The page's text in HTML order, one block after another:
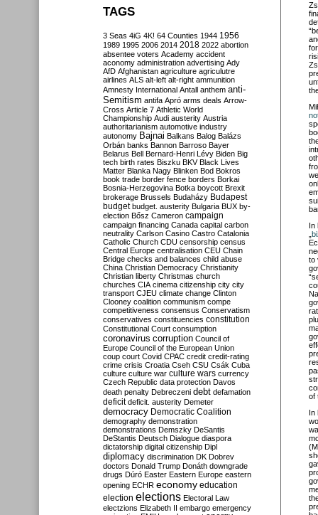
In
to
of
In
TAGS
3 Seas 4iG 4K! 64 Counties 1944 1956
1989 1995 2006 2014 2018 2022 abortion
absentee voters Academy accident
aconomy administration advertising Ady
AfD Afghanistan agriculture agriculutre
airlines ALS alt-left alt-right ammunition
Amnesty International Antall anthem anti-
Semitism antifa Apró arms deals Arrow-
Cross Article 7 Athletic World
Championship Audi austerity Austria
authoritarianism automotive industry
autonomy Bajnai Balkans Balog Balázs
Orbán banks Bannon Barroso Bayer
Belarus Bell Bernard-Henri Lévy Biden Big
tech birth rates Biszku BKV Black Lives
Matter Blanka Nagy Blinken Bod Bokros
book trade border fence borders Borkai
Bosnia-Herzegovina Botka boycott Brexit
brokerage Brussels Budaházy Budapest
budget budget. austerity Bulgaria BUX by-
election Bősz Cameron campaign
campaign financing Canada capital carbon
neutrality Carlson Casino Castro Catalonia
Catholic Church CDU censorship census
Central Europe centralisation CEU Chain
Bridge checks and balances child abuse
China Christian Democracy Christianity
Christian liberty Christmas church
churches CIA cinema citizenship city city
transport CJEU climate change Clinton
Clooney coalition communism compe
competitiveness consensus Conservatism
conservatives constituencies constitution
Constitutional Court consumption
coronavirus corruption Council of
Europe Council of the European Union
coup court Covid CPAC credit credit-rating
crime crisis Croatia Cseh CSU Csák Cuba
culture culture war culture wars currency
Czech Republic data protection Davos
death penalty Debreczeni debt defamation
deficit deficit. austerity Demeter
democracy Democratic Coalition
demography demonstration
demonstrations Demszky DeSantis
DeStantis Deutsch Dialogue diaspora
dictatorship digital citizenship Dipl
diplomacy discrimination DK Dobrev
doctors Donald Trump Donáth downgrade
drugs Dúró Easter Eastern Europe eastern
opening ECHR economy education
election elections Electoral Law
electzions Elizabeth II embargo emergency